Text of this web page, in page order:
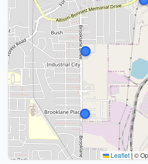
Leaflet | ©